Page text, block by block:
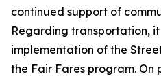
continued support of
Regarding transportation,
implementation of the
the Fair Fares program. On